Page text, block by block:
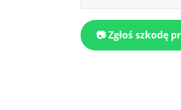
📷 Zgłoś szkodę